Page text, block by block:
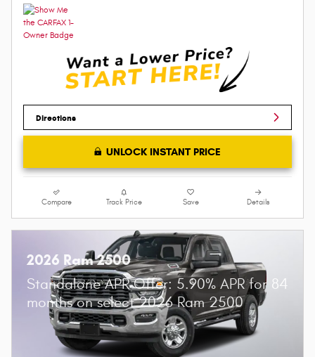
Directions
UNLOCK INSTANT PRICE
Compare Track Price Save Details
2026 Ram 2500
Standalone APR Offer: 5.90% APR for 84
months on select 2026 Ram 2500